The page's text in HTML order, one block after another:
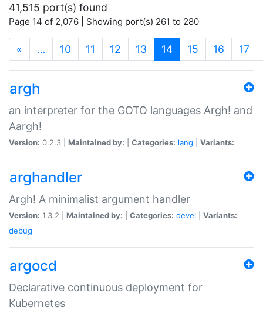
41,515 port(s) found
Page 14 of 2,076 | Showing port(s) 261 to 280
« … 10 11 12 13 14(current)
15 16 17
argh
an interpreter for the GOTO languages Argh! and
Aargh!
Version: 0.2.3 | Maintained by: Categories: lang Variants:
arghandler
Argh! A minimalist argument handler
Version: 1.3.2 | Maintained by: Categories: devel
Variants:
debug
argocd
Declarative continuous deployment for
Kubernetes